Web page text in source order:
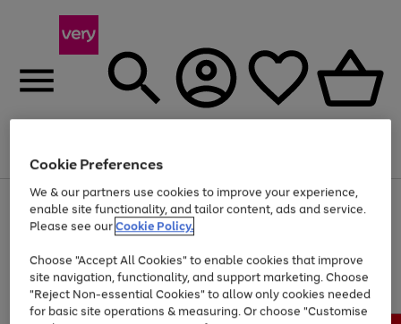
Menu
Use
the
right
left
arrows
to
scroll
through
Page
1
of
At least 20% off selected Fashion and Sportswear
Cookie Preferences
We & our partners use cookies to improve your experience,
enable site functionality, and tailor content, ads and service.
Please see ourCookie Policy.
Choose "Accept All Cookies" to enable cookies that improve
site navigation, functionality, and support marketing. Choose
"Reject Non-essential Cookies" to allow only cookies needed
for basic site operations & measuring. Or choose "Customise